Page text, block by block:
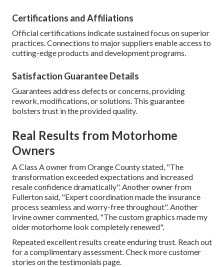
Certifications and Affiliations
Official certifications indicate sustained focus on superior
practices. Connections to major suppliers enable access to
cutting-edge products and development programs.
Satisfaction Guarantee Details
Guarantees address defects or concerns, providing
rework, modifications, or solutions. This guarantee
bolsters trust in the provided quality.
Real Results from Motorhome
Owners
A Class A owner from Orange County stated, "The
transformation exceeded expectations and increased
resale confidence dramatically". Another owner from
Fullerton said, "Expert coordination made the insurance
process seamless and worry-free throughout". Another
Irvine owner commented, "The custom graphics made my
older motorhome look completely renewed".
Repeated excellent results create enduring trust. Reach out
for a complimentary assessment. Check more customer
stories on the testimonials page.